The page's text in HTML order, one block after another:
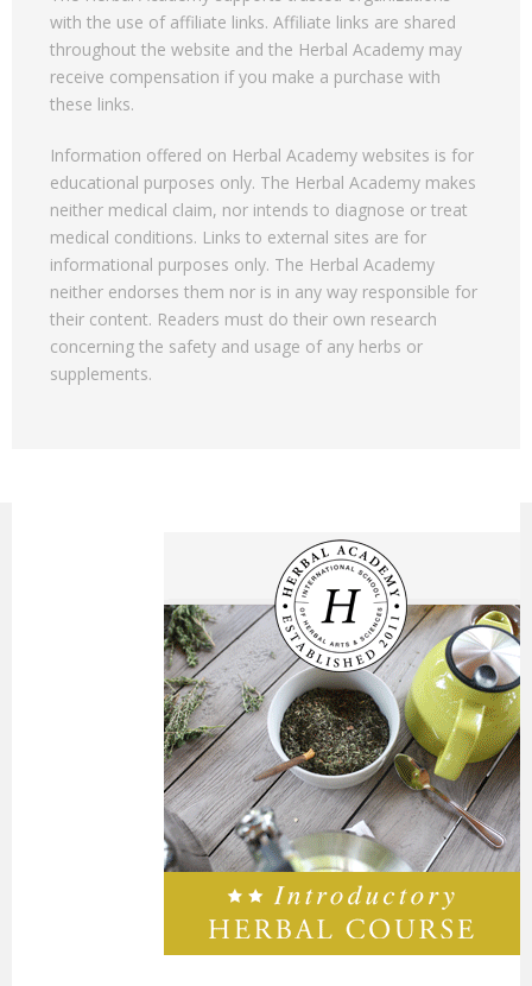
with the use of affiliate links. Affiliate links are shared
throughout the website and the Herbal Academy may
receive compensation if you make a purchase with
these links.
Information offered on Herbal Academy websites is for
educational purposes only. The Herbal Academy makes
neither medical claim, nor intends to diagnose or treat
medical conditions. Links to external sites are for
informational purposes only. The Herbal Academy
neither endorses them nor is in any way responsible for
their content. Readers must do their own research
concerning the safety and usage of any herbs or
supplements.